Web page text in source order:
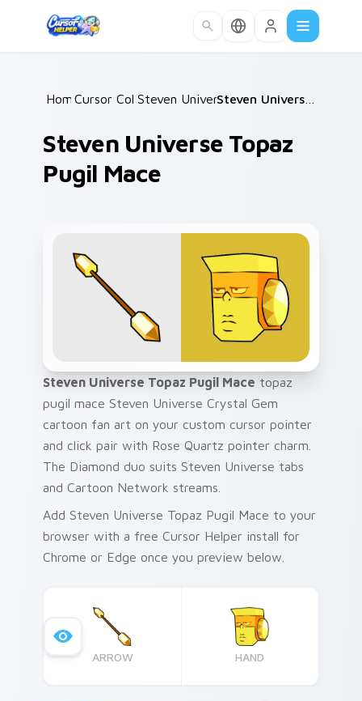
Home /
Cursor Collections /
Steven Universe Gems B / Steven Universe Topaz Pugil Mace
Steven Universe Topaz
Pugil Mace
Steven Universe Topaz Pugil Mace topaz
pugil mace Steven Universe Crystal Gem
cartoon fan art on your custom cursor pointer
and click pair with Rose Quartz pointer charm.
The Diamond duo suits Steven Universe tabs
and Cartoon Network streams.
Add Steven Universe Topaz Pugil Mace to your
browser with a free Cursor Helper install for
Chrome or Edge once you preview below.
ARROW HAND